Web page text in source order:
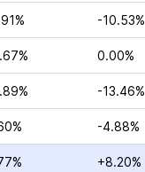
-10.53%
0.00%
-13.46%
-4.88%
+8.20%